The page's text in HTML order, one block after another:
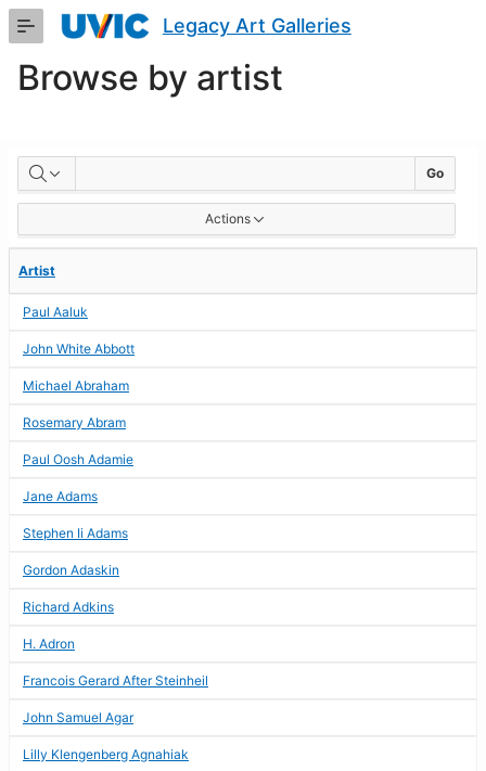
Skip
Content
Legacy Art Galleries
Browse by artist
BROWSE
BY
ARTIST
Go
Actions
Artist
Paul Aaluk
John White Abbott
Michael Abraham
Rosemary Abram
Paul Oosh Adamie
Jane Adams
Stephen Ii Adams
Gordon Adaskin
Richard Adkins
H. Adron
Francois Gerard After Steinheil
John Samuel Agar
Lilly Klengenberg Agnahiak